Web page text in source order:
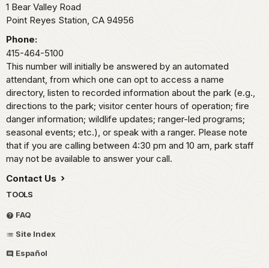
1 Bear Valley Road
Point Reyes Station, CA 94956
Phone:
415-464-5100
This number will initially be answered by an automated
attendant, from which one can opt to access a name
directory, listen to recorded information about the park (e.g.,
directions to the park; visitor center hours of operation; fire
danger information; wildlife updates; ranger-led programs;
seasonal events; etc.), or speak with a ranger. Please note
that if you are calling between 4:30 pm and 10 am, park staff
may not be available to answer your call.
Contact Us
TOOLS
FAQ
Site Index
Español